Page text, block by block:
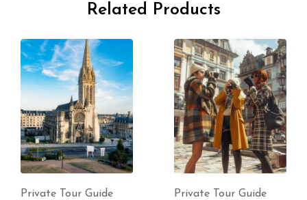
Related Products
Private Tour Guide
Private Tour Guide